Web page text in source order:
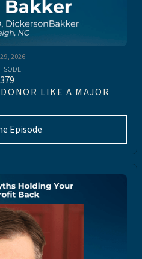
2026
379
LIKE A MAJOR
Episode